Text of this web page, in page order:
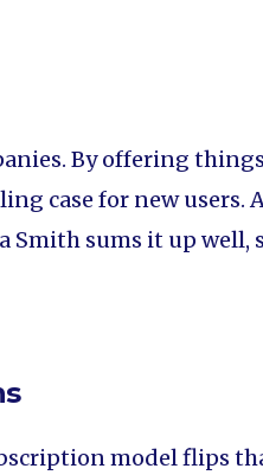
By offering
case for new users.
Smith sums it up well,
model flips